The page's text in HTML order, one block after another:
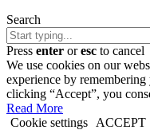
Search
Press enter oresc to cancel
We use cookies on our
experience by
clicking “Accept”, you
Read More
Cookie settings
ACCEPT